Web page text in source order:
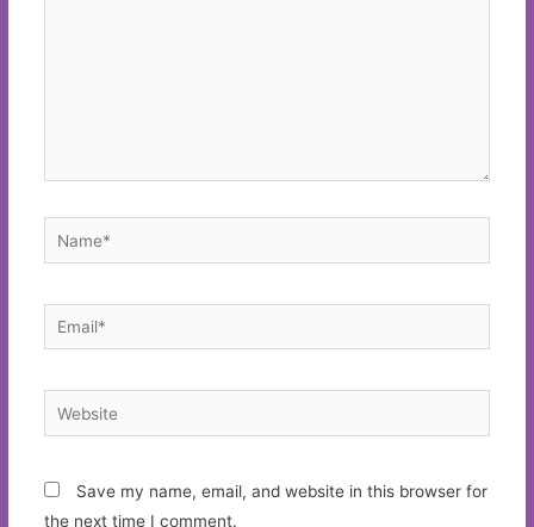
Name*
Email*
Website
Save my name, email, and website in this browser for
the next time I comment.